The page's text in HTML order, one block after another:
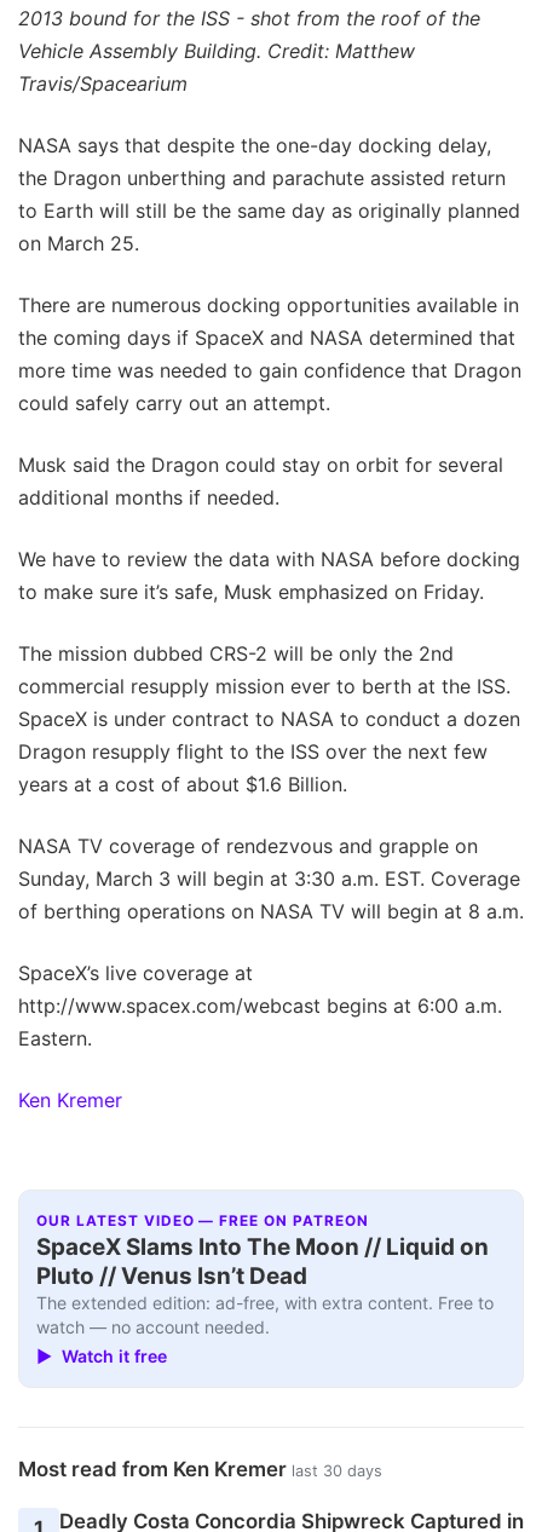
2013 bound for the ISS - shot from the roof of the
Vehicle Assembly Building. Credit: Matthew
Travis/Spacearium
NASA says that despite the one-day docking delay,
the Dragon unberthing and parachute assisted return
to Earth will still be the same day as originally planned
on March 25.
There are numerous docking opportunities available in
the coming days if SpaceX and NASA determined that
more time was needed to gain confidence that Dragon
could safely carry out an attempt.
Musk said the Dragon could stay on orbit for several
additional months if needed.
We have to review the data with NASA before docking
to make sure it’s safe, Musk emphasized on Friday.
The mission dubbed CRS-2 will be only the 2nd
commercial resupply mission ever to berth at the ISS.
SpaceX is under contract to NASA to conduct a dozen
Dragon resupply flight to the ISS over the next few
years at a cost of about $1.6 Billion.
NASA TV coverage of rendezvous and grapple on
Sunday, March 3 will begin at 3:30 a.m. EST. Coverage
of berthing operations on NASA TV will begin at 8 a.m.
SpaceX’s live coverage at
http://www.spacex.com/webcast begins at 6:00 a.m.
Eastern.
Ken Kremer
OUR LATEST VIDEO — FREE ON PATREON
SpaceX Slams Into The Moon // Liquid on
Pluto // Venus Isn’t Dead
The extended edition: ad-free, with extra content. Free to
watch — no account needed.
▶ Watch it free
Most read from Ken Kremer last 30 days
Deadly Costa Concordia Shipwreck Captured in